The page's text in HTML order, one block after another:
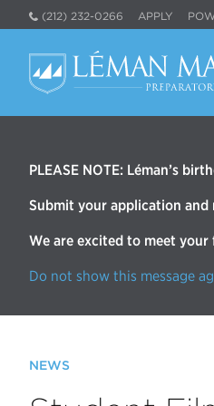
(212) 232-0266 APPLY
PLEASE NOTE: Léman’s
Submit your application
We are excited to meet your
Do not show this message
NEWS